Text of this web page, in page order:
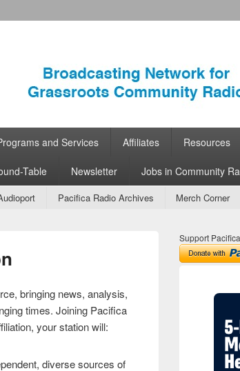
and Services Affiliates Resources
Table Newsletter Jobs in Community
Pacifica Radio Archives Merch Corner
bringing news, analysis,
times. Joining Pacifica
your station will:
diverse sources of
Support